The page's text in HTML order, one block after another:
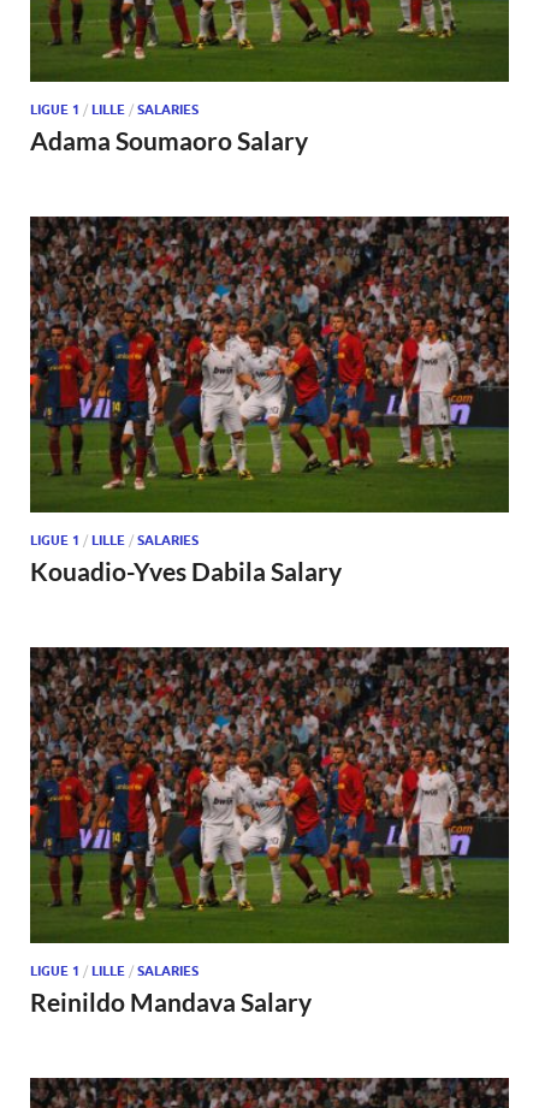
LIGUE 1 / LILLE / SALARIES
Adama Soumaoro Salary
LIGUE 1 / LILLE / SALARIES
Kouadio-Yves Dabila Salary
LIGUE 1 / LILLE / SALARIES
Reinildo Mandava Salary